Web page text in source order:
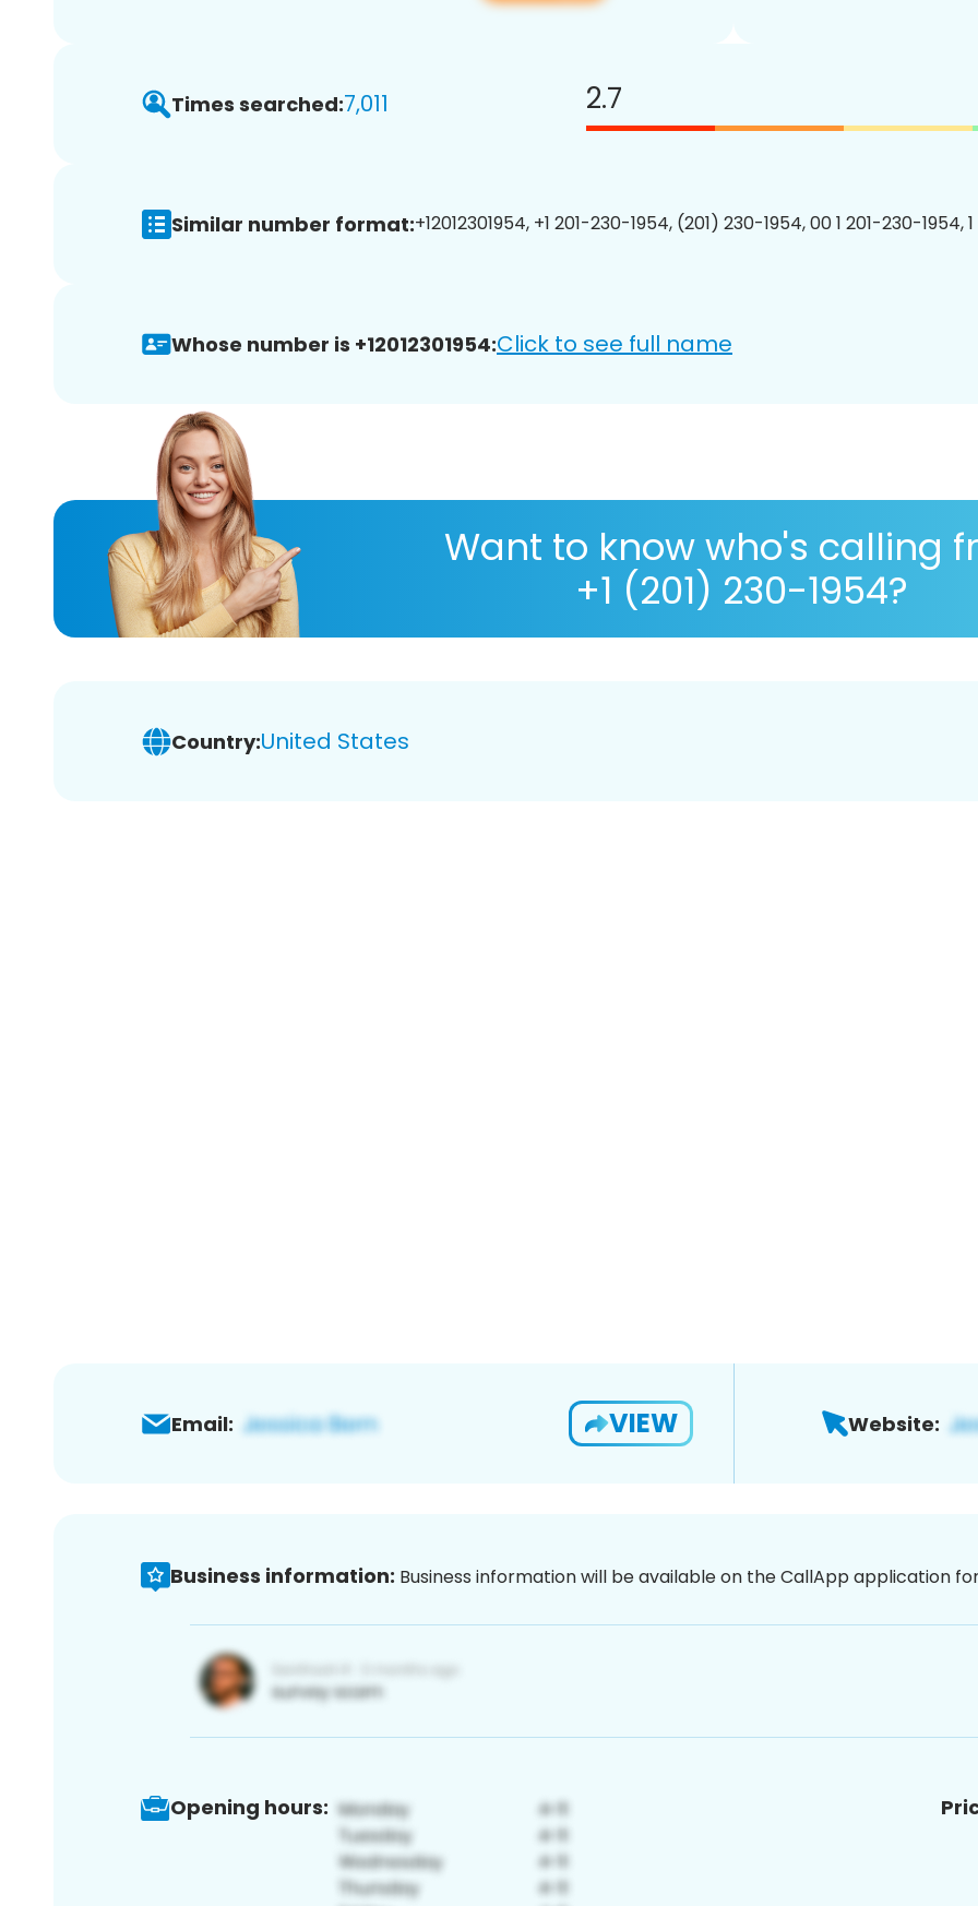
Times searched:7,011 2.7
Similar number format:+12012301954, +1 201-230-1954, (201) 230-1954, 00 1 201-230-1954,
Whose number is +12012301954:Click to see full name
Want to know who's calling
+1 (201) 230-1954?
Country:United States
Email: VIEW Website:
Business information: Business information will be available on the CallApp application
Opening hours: